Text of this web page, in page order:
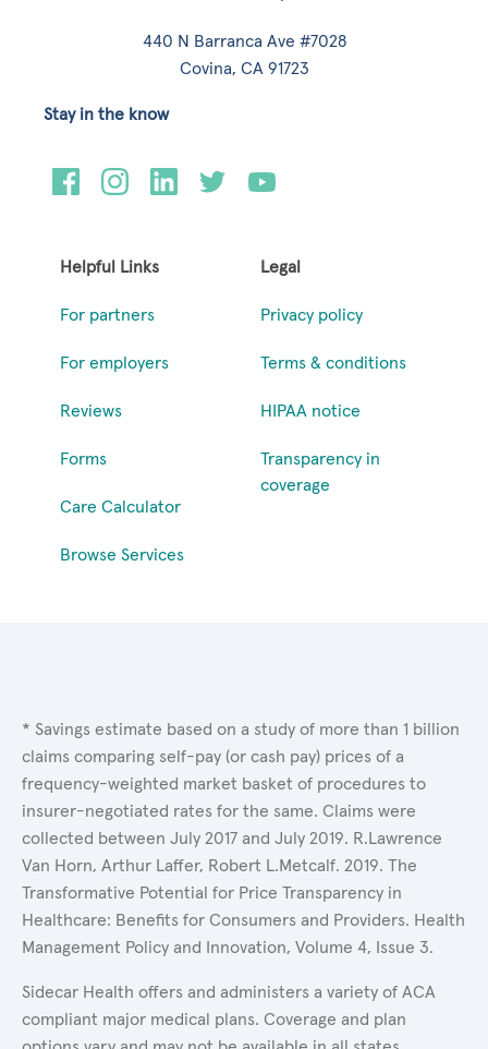
440 N Barranca Ave #7028
Covina, CA 91723
Helpful Links
For partners
For employers
Reviews
Forms
Care Calculator
Browse Services
Legal
Privacy policy
Terms & conditions
HIPAA notice
Transparency in
coverage
Stay in the know
* Savings estimate based on a study of more than 1 billion
claims comparing self-pay (or cash pay) prices of a
frequency-weighted market basket of procedures to
insurer-negotiated rates for the same. Claims were
collected between July 2017 and July 2019. R.Lawrence
Van Horn, Arthur Laffer, Robert L.Metcalf. 2019. The
Transformative Potential for Price Transparency in
Healthcare: Benefits for Consumers and Providers. Health
Management Policy and Innovation, Volume 4, Issue 3.
Sidecar Health offers and administers a variety of ACA
compliant major medical plans. Coverage and plan